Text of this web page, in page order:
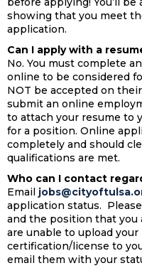
showing that you meet
application.
Can I apply with a
No. You must complete
online to be considered
NOT be accepted on
submit an online
to attach your resume to
for a position. Online
completely and should
qualifications are met.
Who can I contact
Email
application status. Please
and the position that you
are unable to upload your
certification/license to
email them with your